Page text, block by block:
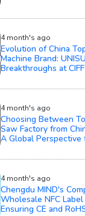
4 month's ago
Evolution of China
Machine Brand:
Breakthroughs at
4 month's ago
Choosing Between
Saw Factory from
A Global Perspective
4 month's ago
Chengdu MIND's
Wholesale NFC
Ensuring CE and